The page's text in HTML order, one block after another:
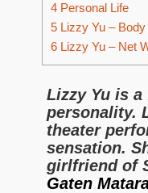
4 Personal Life
5 Lizzy Yu –
6 Lizzy Yu – Net
Lizzy Yu is
personality.
theater
sensation.
girlfriend of
Gaten